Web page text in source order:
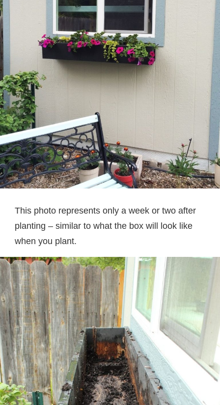
This photo represents only a week or two after
planting – similar to what the box will look like
when you plant.